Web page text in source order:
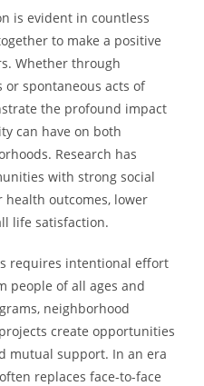
is evident in countless
to make a positive
Whether through
spontaneous acts of
the profound impact
can have on both
Research has
with strong social
outcomes, lower
life satisfaction.
requires intentional effort
people of all ages and
neighborhood
create opportunities
mutual support. In an era
replaces face-to-face